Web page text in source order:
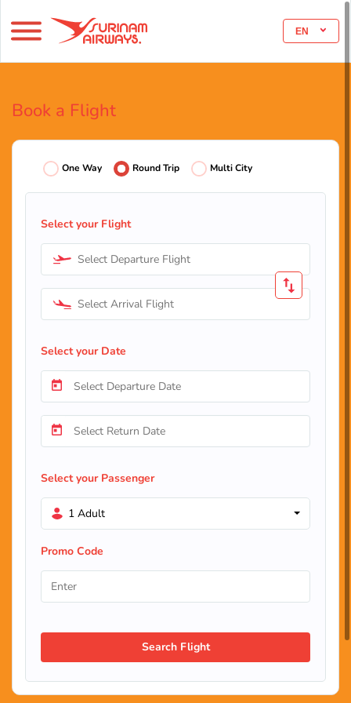
EN
Book a Flight
One Way Round Trip Multi City
Select your Flight
Select Departure Flight
Select Arrival Flight
Select your Date
Select your Passenger
1 Adult
Promo Code
Search Flight